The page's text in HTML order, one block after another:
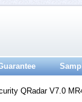
QRadar V7.0